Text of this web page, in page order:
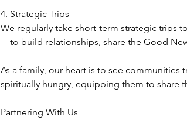
4. Strategic Trips
We regularly take short-term strategic trips
—to build relationships, share the Good
As a family, our heart is to see
spiritually hungry, equipping them to share
Partnering With Us